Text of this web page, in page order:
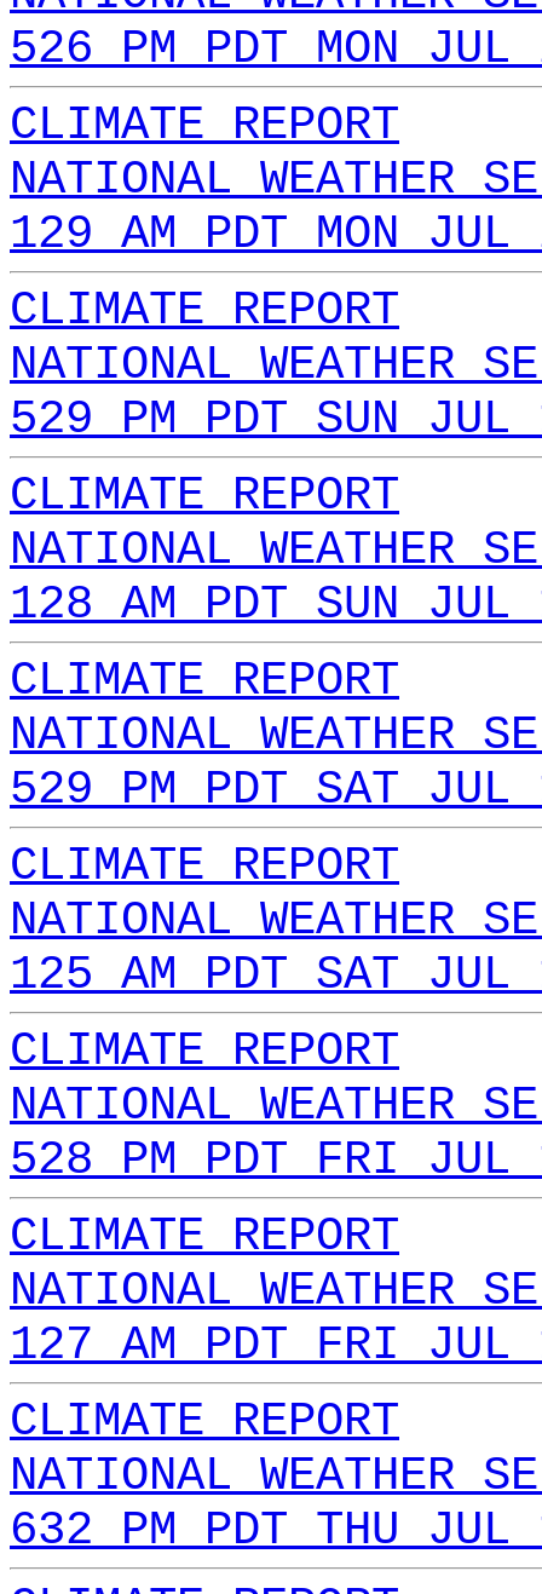
526 PM PDT MON
CLIMATE REPORT
NATIONAL WEATHER
129 AM PDT MON
CLIMATE REPORT
NATIONAL WEATHER
529 PM PDT SUN
CLIMATE REPORT
NATIONAL WEATHER
128 AM PDT SUN
CLIMATE REPORT
NATIONAL WEATHER
529 PM PDT SAT
CLIMATE REPORT
NATIONAL WEATHER
125 AM PDT SAT
CLIMATE REPORT
NATIONAL WEATHER
528 PM PDT FRI JUL
CLIMATE REPORT
NATIONAL WEATHER
127 AM PDT FRI JUL
CLIMATE REPORT
NATIONAL WEATHER
632 PM PDT THU